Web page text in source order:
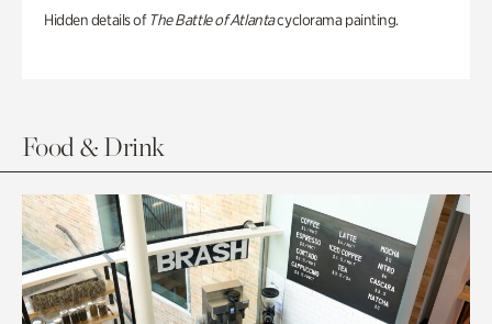
Hidden details of The Battle of Atlantacyclorama painting.
Food & Drink